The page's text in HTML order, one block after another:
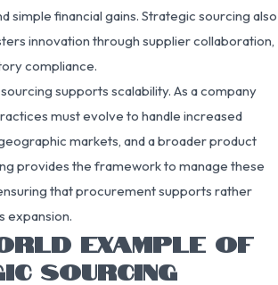
simple financial gains. Strategic sourcing also
innovation through supplier collaboration,
compliance.
supports scalability. As a company
must evolve to handle increased
markets, and a broader product
provides the framework to manage these
that procurement supports rather
expansion.
EXAMPLE OF
SOURCING